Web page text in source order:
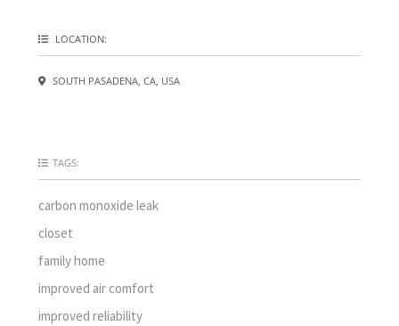
LOCATION:
SOUTH PASADENA, CA, USA
TAGS:
carbon monoxide leak
closet
family home
improved air comfort
improved reliability